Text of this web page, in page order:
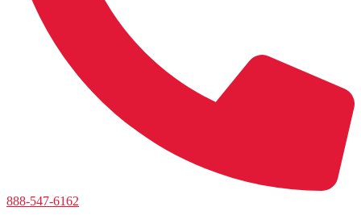
888-547-6162